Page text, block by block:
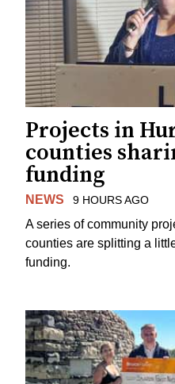
Projects in
counties
funding
NEWS 9 HOURS AGO
A series of community
counties are splitting a
funding.